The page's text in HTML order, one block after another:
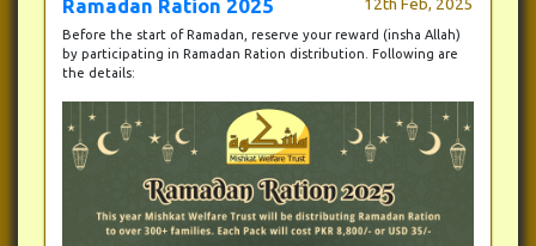
Ramadan Ration 2025 12th Feb, 2025
Before the start of Ramadan, reserve your reward (insha Allah)
by participating in Ramadan Ration distribution. Following are
the details: